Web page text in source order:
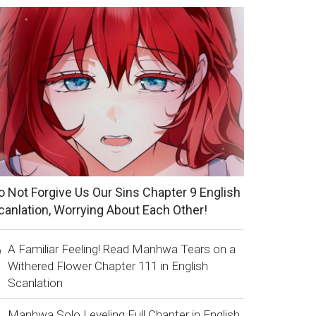
Not Forgive Us Our Sins Chapter 9 English
Worrying About Each Other!
A Familiar Feeling! Read Manhwa Tears on a
Withered Flower Chapter 111 in English
Scanlation